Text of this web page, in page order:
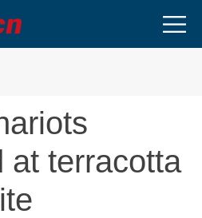
at terracotta